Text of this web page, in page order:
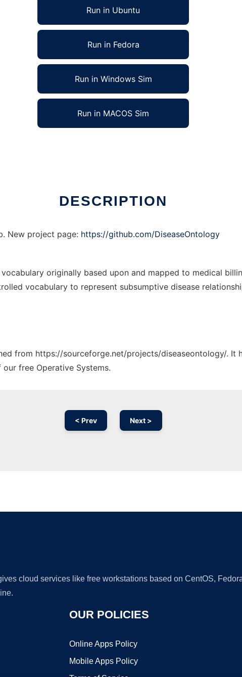
Run in Ubuntu
Run in Fedora
Run in Windows Sim
Run in MACOS Sim
DESCRIPTION
New project page: https://github.com/DiseaseOntology
originally based upon and mapped to medical
vocabulary to represent subsumptive disease
from https://sourceforge.net/projects/diseaseontology/. It
free Operative Systems.
< Prev Next >
cloud services like free workstations based on CentOS,
OUR POLICIES
Online Apps Policy
Mobile Apps Policy